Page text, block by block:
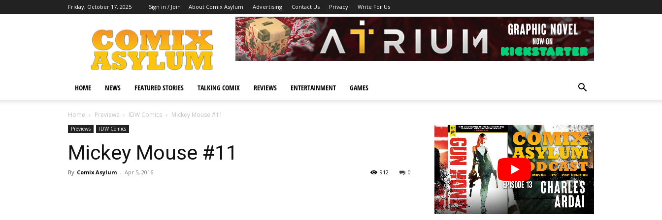
Friday, October 17, 2025 Sign in / Join About Comix Asylum Advertising Contact Us Privacy Write For Us
Comix
Asylum
HOME NEWS FEATURED STORIES TALKING COMIX REVIEWS ENTERTAINMENT GAMES
Home Previews IDW Comics Mickey Mouse #11
Previews IDW Comics
Mickey Mouse #11
By Comix Asylum - Apr 5, 2016 0
912